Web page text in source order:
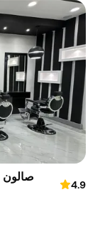
4.9